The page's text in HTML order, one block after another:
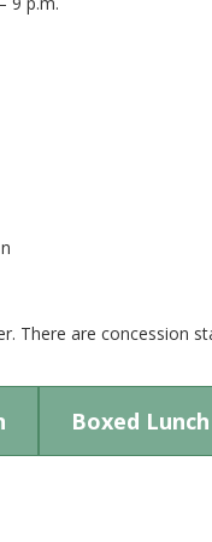
There are concession
Boxed Lunch